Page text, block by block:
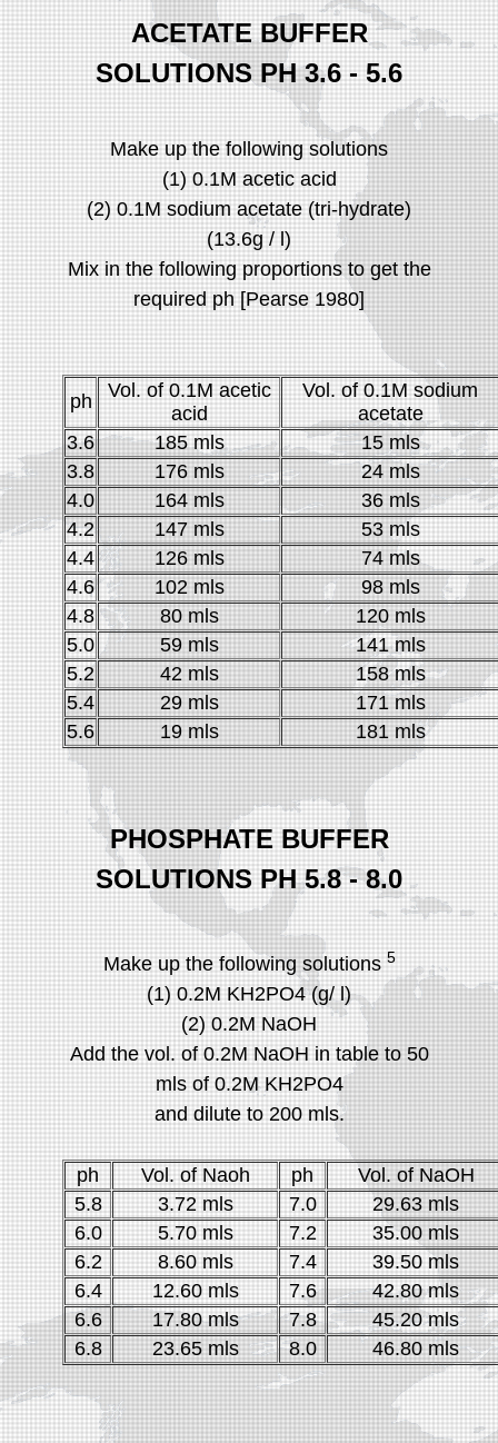
ACETATE BUFFER
SOLUTIONS PH 3.6 - 5.6
Make up the following solutions
(1) 0.1M acetic acid
(2) 0.1M sodium acetate (tri-hydrate)
(13.6g / l)
Mix in the following proportions to get the
required ph [Pearse 1980]
ph
Vol. of 0.1M acetic
acid
Vol. of 0.1M sodium
acetate
3.6
185 mls
15 mls
3.8
176 mls
24 mls
4.0
164 mls
36 mls
4.2
147 mls
53 mls
4.4
126 mls
74 mls
4.6
102 mls
98 mls
4.8
80 mls
120 mls
5.0
59 mls
141 mls
5.2
42 mls
158 mls
5.4
29 mls
171 mls
5.6
19 mls 181 mls
PHOSPHATE BUFFER
SOLUTIONS PH 5.8 - 8.0
Make up the following solutions 5
(1) 0.2M KH2PO4 (g/ l)
(2) 0.2M NaOH
Add the vol. of 0.2M NaOH in table to 50
mls of 0.2M KH2PO4
and dilute to 200 mls.
ph Vol. of Naoh ph
Vol. of NaOH
5.8
3.72 mls 7.0
29.63 mls
6.0
5.70 mls 7.2
35.00 mls
6.2
8.60 mls 7.4
39.50 mls
6.4
12.60 mls 7.6
42.80 mls
6.6
17.80 mls 7.8
45.20 mls
6.8
23.65 mls 8.0 46.80 mls